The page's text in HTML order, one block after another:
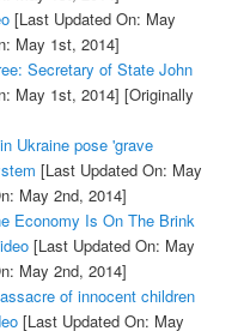
[Last Updated On: May
May 1st, 2014]
Secretary of State John
May 1st, 2014] [Originally
Ukraine pose 'grave
[Last Updated On: May
May 2nd, 2014]
Economy Is On The Brink
[Last Updated On: May
May 2nd, 2014]
of innocent children
[Last Updated On: May